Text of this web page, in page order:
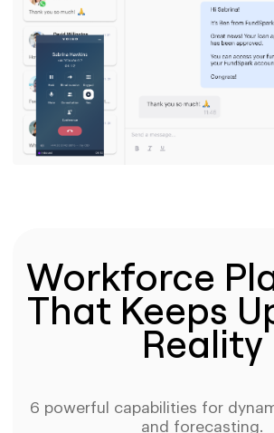
Workforce
That Keeps
Reality
6 powerful capabilities for
and forecasting.